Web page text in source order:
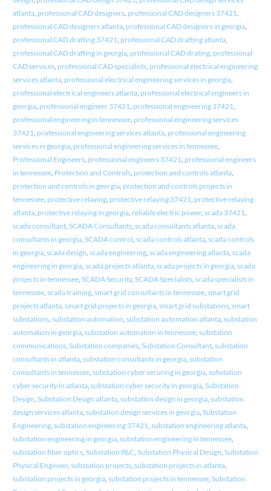
atlanta, professional CAD designers, professional CAD designers 37421,
professional CAD designers atlanta, professional CAD designers in georgia,
professional CAD drafting 37421, professional CAD drafting atlanta,
professional CAD drafting in georgia, professional CAD drating, professional
CAD services, professional CAD specialists, professional electrical engineering
services atlanta, professional electrical engineering services in georgia,
professional electrical engineers atlanta, professional electrical engineers in
georgia, professional engineer 37421, professional engineering 37421,
professional engineering in tennessee, professional engineering services
37421, professional engineering services atlanta, professional engineering
services in georgia, professional engineering services in tennessee,
Professional Engineers, professional engineers 37421, professional engineers
in tennessee, Protection and Controls, protection and controls atlanta,
protection and controls in georgia, protection and controls projects in
tennessee, protective relaying, protective relaying 37421, protective relaying
atlanta, protective relaying in georgia, reliable electric power, scada 37421,
scada consultant, SCADA Consultants, scada consultants atlanta, scada
consultants in georgia, SCADA control, scada controls atlanta, scada controls
in georgia, scada design, scada engineering, scada engineering atlanta, scada
engineering in georgia, scada projects atlanta, scada projects in georgia, scada
projects in tennessee, SCADA Security, SCADA Specialists, scada specialists in
tennessee, scada training, smart grid consultants in tennessee, smart grid
projects atlanta, smart grid projects in georgia, smart grid substations, smart
substations, substation automation, substation automation atlanta, substation
automation in georgia, substation automation in tennessee, substation
communications, Substation companies, Substation Consultant, substation
consultants in atlanta, substation consultants in georgia, substation
consultants in tennessee, substation cyber securing in georgia, substation
cyber security in atlanta, substation cyber security in georgia, Substation
Design, Substation Design atlanta, substation design in georgia, substation
design services atlanta, substation design services in georgia, Substation
Engineering, substation engineering 37421, substation engineering atlanta,
substation engineering in georgia, substation engineering in tennessee,
substation fiber optics, Substation P&C, Substation Physical Design, Substation
Physical Engineer, substation projects, substation projects in atlanta,
substation projects in georgia, substation projects in tennessee, Substation